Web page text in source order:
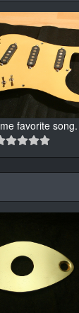
favorite